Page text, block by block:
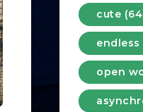
cute
open